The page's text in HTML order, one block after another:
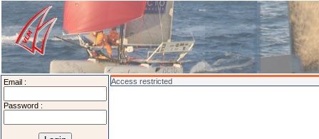
Email :
Password :
Access restricted